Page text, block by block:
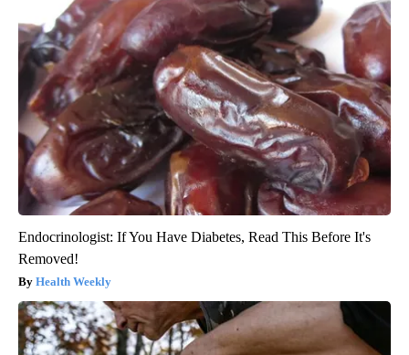
Endocrinologist: If You Have Diabetes, Read This Before It's
Removed!
Health Weekly